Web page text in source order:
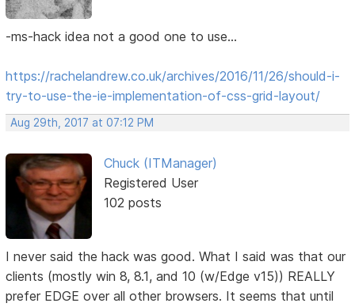
-ms-hack idea not a good one to use...
https://rachelandrew.co.uk/archives/2016/11/26/should-i-
try-to-use-the-ie-implementation-of-css-grid-layout/
Aug 29th, 2017 at 07:12 PM
Chuck (ITManager)
Registered User
102 posts
I never said the hack was good. What I said was that our
clients (mostly win 8, 8.1, and 10 (w/Edge v15)) REALLY
prefer EDGE over all other browsers. It seems that until